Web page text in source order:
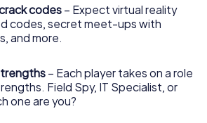
codes – Expect virtual reality
codes, secret meet-ups with
and more.
– Each player takes on a role
Field Spy, IT Specialist, or
one are you?